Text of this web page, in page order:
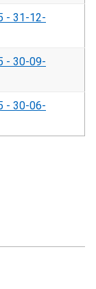
- 31-12-
- 30-09-
- 30-06-